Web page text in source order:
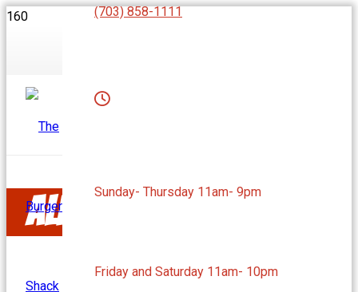
(703) 858-1111
Sunday- Thursday 11am- 9pm
Friday and Saturday 11am- 10pm
Alexandria, VA